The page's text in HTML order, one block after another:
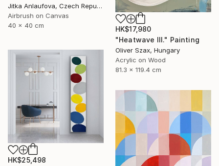
Jitka Anlaufova, Czech Republic
Airbrush on Canvas
40 x 40 cm
HK$17,980
"Heatwave III." Painting
Oliver Szax, Hungary
Acrylic on Wood
81.3 x 119.4 cm
HK$25,498